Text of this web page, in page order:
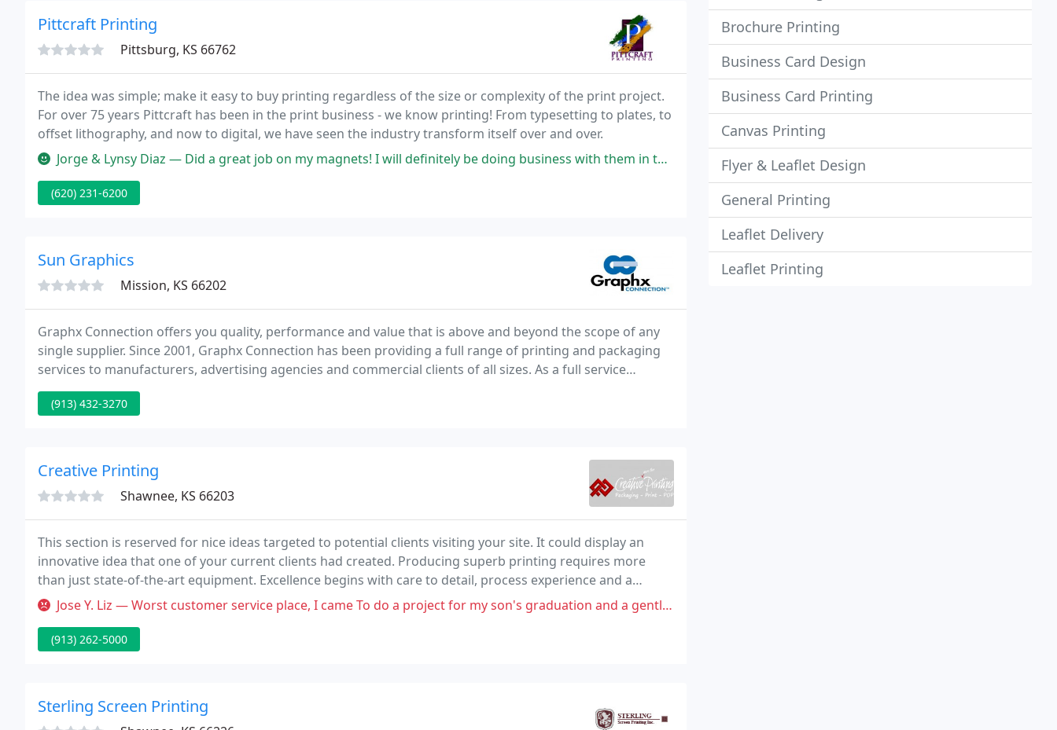
Pittcraft Printing
Pittsburg, KS 66762
The idea was simple; make it easy to buy printing regardless of the size or complexity of the print project.
For over 75 years Pittcraft has been in the print business - we know printing! From typesetting to plates, to
offset lithography, and now to digital, we have seen the industry transform itself over and over.
Jorge & Lynsy Diaz — Did a great job on my magnets! I will definitely be doing business with them in the future!
(620) 231-6200
Sun Graphics
Mission, KS 66202
Graphx Connection offers you quality, performance and value that is above and beyond the scope of any
single supplier. Since 2001, Graphx Connection has been providing a full range of printing and packaging
services to manufacturers, advertising agencies and commercial clients of all sizes. As a full service
resource, we work with our select group of supplier partners to match your project with the
(913) 432-3270
Creative Printing
Shawnee, KS 66203
This section is reserved for nice ideas targeted to potential clients visiting your site. It could display an
innovative idea that one of your current clients had created. Producing superb printing requires more
than just state-of-the-art equipment. Excellence begins with care to detail, process experience and a
dedication to client satisfaction.
Jose Y. Liz — Worst customer service place, I came To do a project for my son's graduation and a gentleman by the name of Richard has took
(913) 262-5000
Sterling Screen Printing
Brochure Printing
Business Card Design
Business Card Printing
Canvas Printing
Flyer & Leaflet Design
General Printing
Leaflet Delivery
Leaflet Printing